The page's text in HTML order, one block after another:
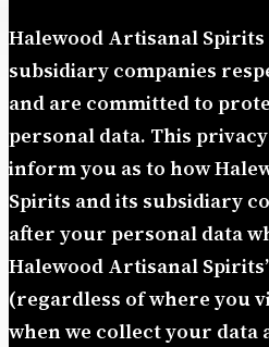
Halewood Artisanal Spirits
subsidiary companies
and are committed to
personal data. This
inform you as to how
Spirits and its subsidiary
after your personal data
Halewood Artisanal
(regardless of where you
when we collect your data